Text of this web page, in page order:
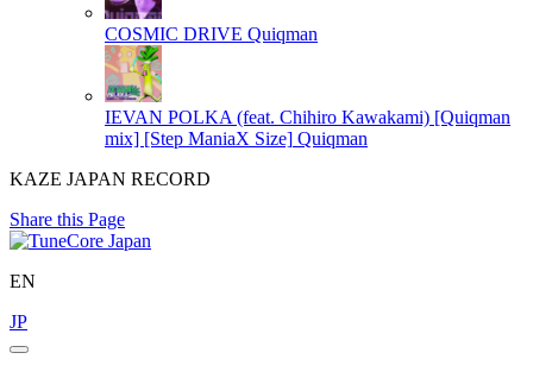
COSMIC DRIVE Quiqman
IEVAN POLKA (feat. Chihiro Kawakami) [Quiqman
mix] [Step ManiaX Size] Quiqman
KAZE JAPAN RECORD
Share this Page
EN
JP